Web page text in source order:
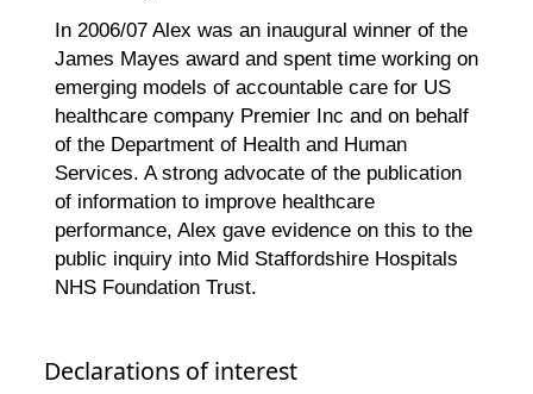
In 2006/07 Alex was an inaugural winner of the
James Mayes award and spent time working on
emerging models of accountable care for US
healthcare company Premier Inc and on behalf
of the Department of Health and Human
Services. A strong advocate of the publication
of information to improve healthcare
performance, Alex gave evidence on this to the
public inquiry into Mid Staffordshire Hospitals
NHS Foundation Trust.
Declarations of interest